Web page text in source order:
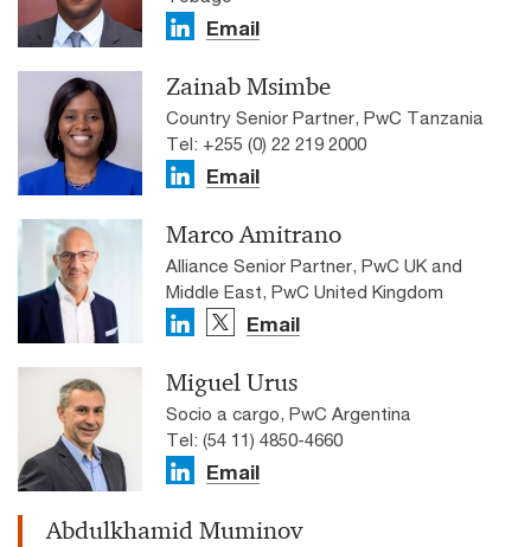
Email
Zainab Msimbe
Country Senior Partner, PwC Tanzania
Tel: +255 (0) 22 219 2000
Email
Marco Amitrano
Alliance Senior Partner, PwC UK and
Middle East, PwC United Kingdom
Email
Miguel Urus
Socio a cargo, PwC Argentina
Tel: (54 11) 4850-4660
Email
Abdulkhamid Muminov